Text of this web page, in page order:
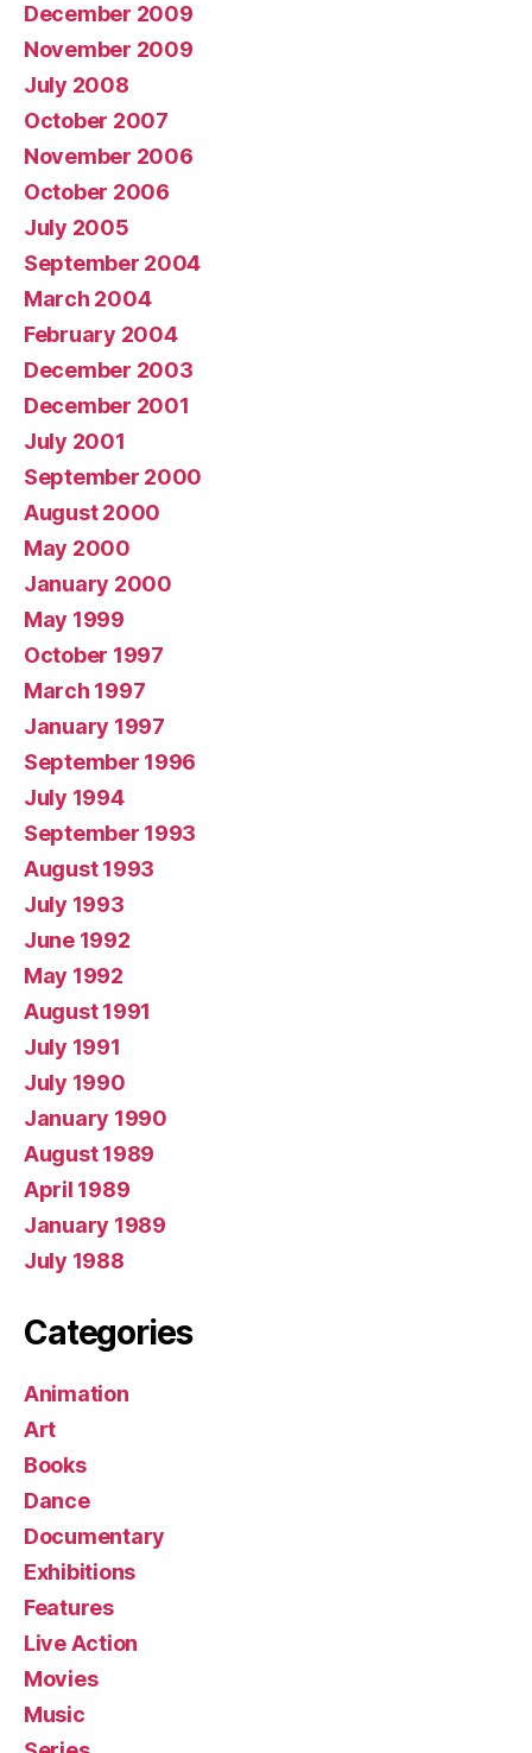
December 2009
November 2009
July 2008
October 2007
November 2006
October 2006
July 2005
September 2004
March 2004
February 2004
December 2003
December 2001
July 2001
September 2000
August 2000
May 2000
January 2000
May 1999
October 1997
March 1997
January 1997
September 1996
July 1994
September 1993
August 1993
July 1993
June 1992
May 1992
August 1991
July 1991
July 1990
January 1990
August 1989
April 1989
January 1989
July 1988
Categories
Animation
Art
Books
Dance
Documentary
Exhibitions
Features
Live Action
Movies
Music